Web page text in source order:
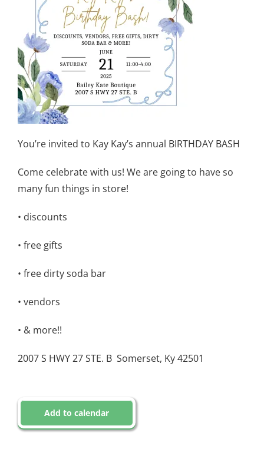
You’re invited to Kay Kay’s annual BIRTHDAY BASH
Come celebrate with us! We are going to have so
many fun things in store!
• discounts
• free gifts
• free dirty soda bar
• vendors
• & more!!
2007 S HWY 27 STE. B Somerset, Ky 42501
Add to calendar